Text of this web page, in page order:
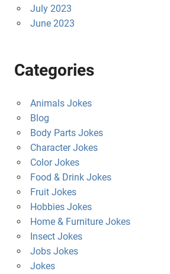
July 2023
June 2023
Categories
Animals Jokes
Blog
Body Parts Jokes
Character Jokes
Color Jokes
Food & Drink Jokes
Fruit Jokes
Hobbies Jokes
Home & Furniture Jokes
Insect Jokes
Jobs Jokes
Jokes